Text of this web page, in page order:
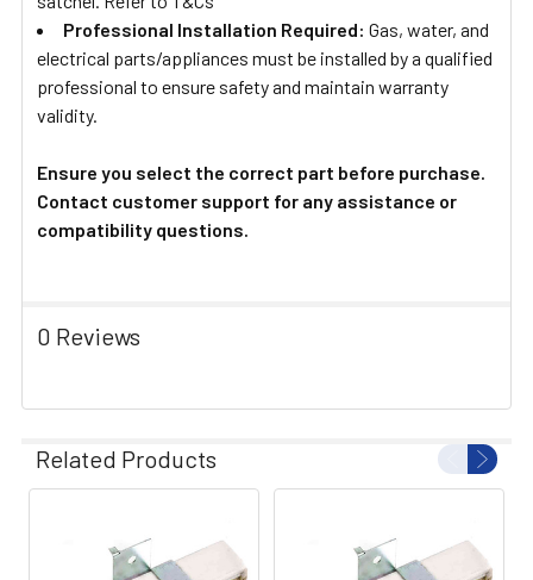
Professional Installation Required: Gas, water, and
electrical parts/appliances must be installed by a qualified
professional to ensure safety and maintain warranty
validity.
Ensure you select the correct part before purchase.
Contact customer support for any assistance or
compatibility questions.
0 Reviews
Related Products